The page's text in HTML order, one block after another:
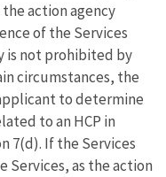
action agency
of the Services
is not prohibited by
circumstances, the
to determine
to an HCP in
7(d). If the Services
as the action